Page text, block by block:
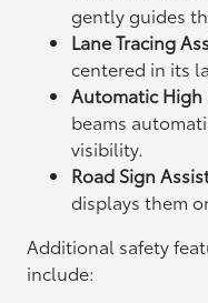
gently guides
Lane Tracing
centered in its
Automatic High
beams
visibility.
Road Sign
displays them
Additional safety
include: